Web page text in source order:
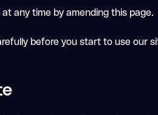
any time by amending this page.
before you start to use our